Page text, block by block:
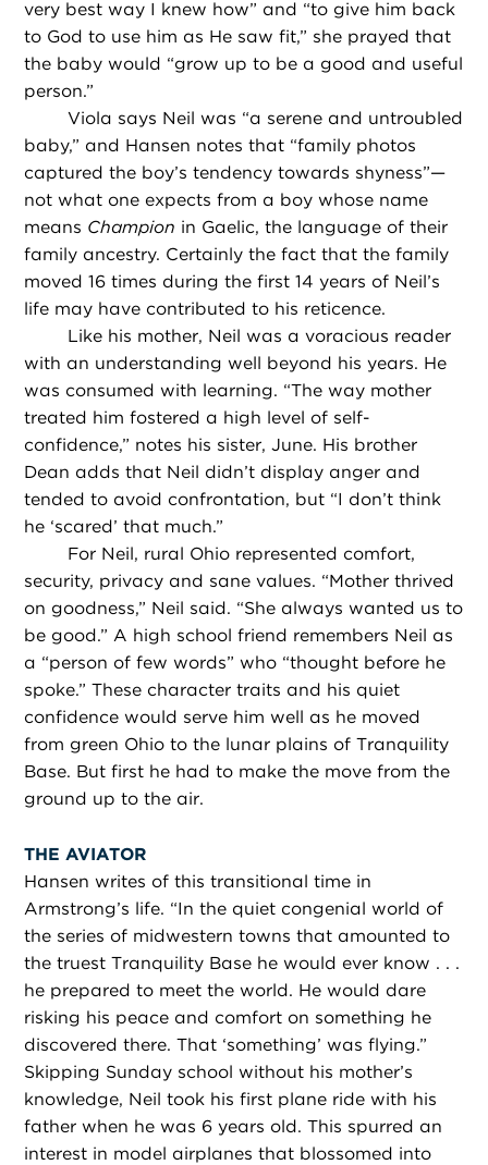
very best way I knew how” and “to give him back
to God to use him as He saw fit,” she prayed that
the baby would “grow up to be a good and useful
person.”
Viola says Neil was “a serene and untroubled
baby,” and Hansen notes that “family photos
captured the boy’s tendency towards shyness”—
not what one expects from a boy whose name
means Champion in Gaelic, the language of their
family ancestry. Certainly the fact that the family
moved 16 times during the first 14 years of Neil’s
life may have contributed to his reticence.
Like his mother, Neil was a voracious reader
with an understanding well beyond his years. He
was consumed with learning. “The way mother
treated him fostered a high level of self-
confidence,” notes his sister, June. His brother
Dean adds that Neil didn’t display anger and
tended to avoid confrontation, but “I don’t think
he ‘scared’ that much.”
For Neil, rural Ohio represented comfort,
security, privacy and sane values. “Mother thrived
on goodness,” Neil said. “She always wanted us to
be good.” A high school friend remembers Neil as
a “person of few words” who “thought before he
spoke.” These character traits and his quiet
confidence would serve him well as he moved
from green Ohio to the lunar plains of Tranquility
Base. But first he had to make the move from the
ground up to the air.
THE AVIATOR
Hansen writes of this transitional time in
Armstrong’s life. “In the quiet congenial world of
the series of midwestern towns that amounted to
the truest Tranquility Base he would ever know . . .
he prepared to meet the world. He would dare
risking his peace and comfort on something he
discovered there. That ‘something’ was flying.”
Skipping Sunday school without his mother’s
knowledge, Neil took his first plane ride with his
father when he was 6 years old. This spurred an
interest in model airplanes that blossomed into